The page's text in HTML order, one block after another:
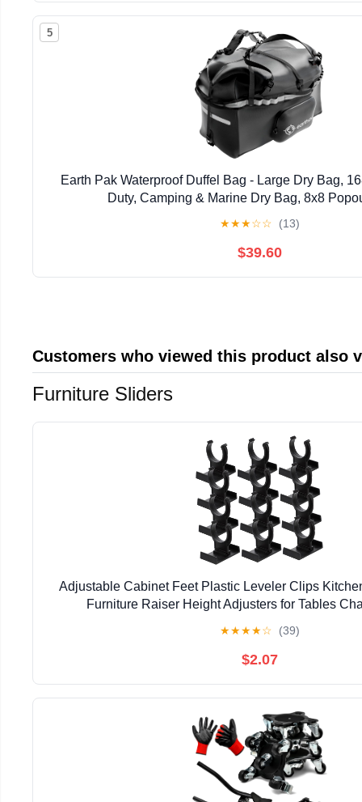
5
Earth Pak Waterproof Duffel Bag - Large Dry Bag,
Duty, Camping & Marine Dry Bag, 8x8
★★★☆☆ (13)
$39.60
Customers who viewed this product also
Furniture Sliders
Adjustable Cabinet Feet Plastic Leveler Clips
Furniture Raiser Height Adjusters for Tables
★★★★☆ (39)
$2.07